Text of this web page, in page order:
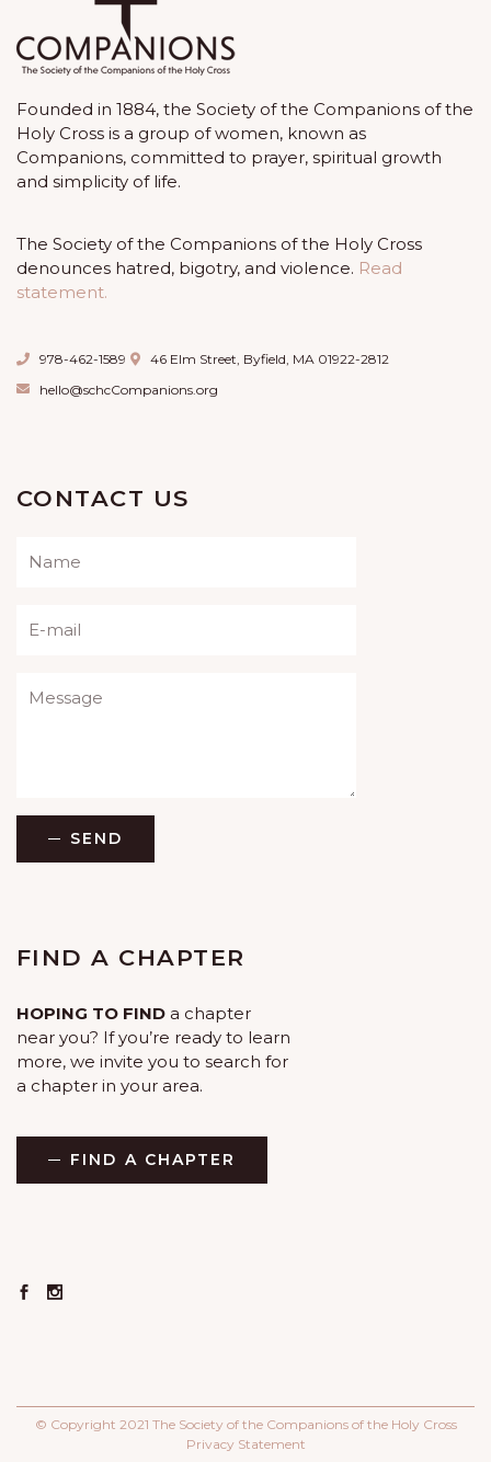
Founded in 1884, the Society of the Companions of the
Holy Cross is a group of women, known as
Companions, committed to prayer, spiritual growth
and simplicity of life.
The Society of the Companions of the Holy Cross
denounces hatred, bigotry, and violence. Read
statement.
978-462-1589
46 Elm Street, Byfield, MA 01922-2812
hello@schcCompanions.org
CONTACT US
SEND
FIND A CHAPTER
HOPING TO FIND a chapter
near you? If you’re ready to learn
more, we invite you to search for
a chapter in your area.
FIND A CHAPTER
© Copyright 2021 The Society of the Companions of the Holy Cross
Privacy Statement